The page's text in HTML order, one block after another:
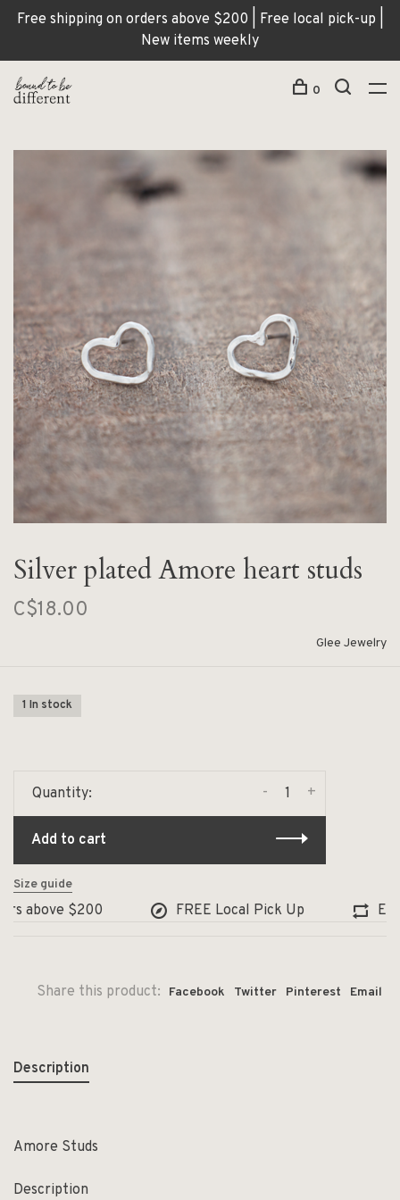
Free shipping on orders above $200 | Free local pick-up |
New items weekly
0
Silver plated Amore heart studs
C$18.00
Glee Jewelry
1 In stock
Quantity: +
-
Add to cart
Size guide
above $200 FREE Local Pick Up
Share this product: Facebook Twitter Pinterest Email
Description
Amore Studs
Description